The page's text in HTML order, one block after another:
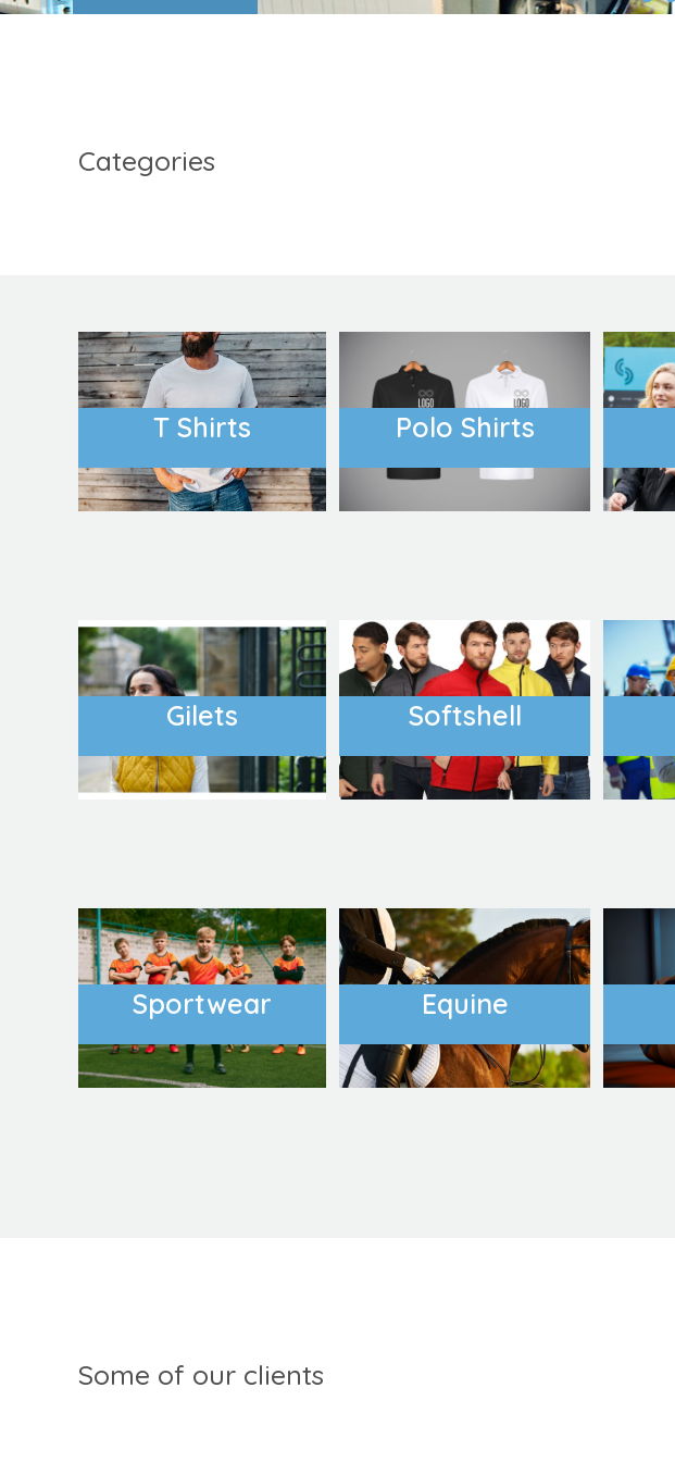
Categories
T Shirts Polo Shirts
Gilets Softshell
Sportwear Equine
Some of our clients
COVID-19 PPE Country Pet Wear